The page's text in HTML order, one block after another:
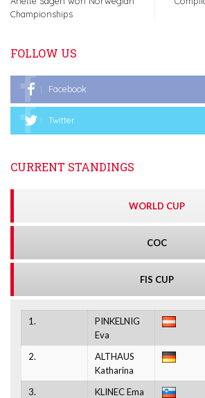
Championships
FOLLOW US
Facebook
Twitter
CURRENT STANDINGS
WORLD CUP
COC
FIS CUP
1.
PINKELNIG
Eva
2.
ALTHAUS
Katharina
3. KLINEC Ema